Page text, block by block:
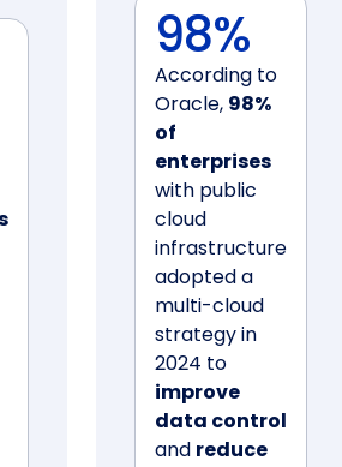
98%
According to
Oracle, 98%
of
enterprises
with public
cloud
infrastructure
adopted a
multi-cloud
strategy in
2024 to
improve
data control
and reduce